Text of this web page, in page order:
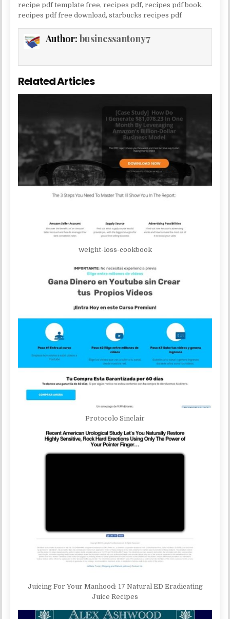
recipe pdf template free,recipes pdf,recipes pdf book,
recipes pdf free download,starbucks recipes pdf
Author:businessantony7
Related Articles
weight-loss-cookbook
Protocolo Sinclair
Juicing For Your Manhood: 17 Natural ED Eradicating
Juice Recipes